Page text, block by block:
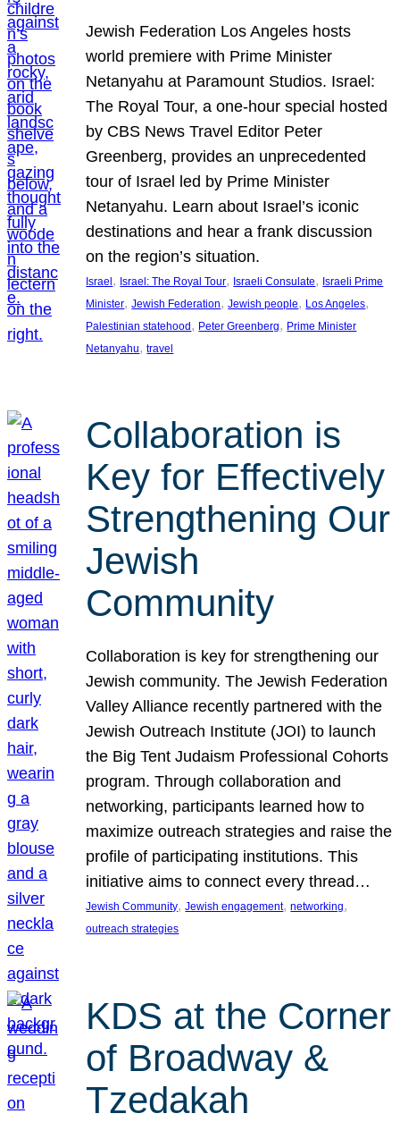
Jewish Federation Los Angeles hosts
world premiere with Prime Minister
Netanyahu at Paramount Studios. Israel:
The Royal Tour, a one-hour special hosted
by CBS News Travel Editor Peter
Greenberg, provides an unprecedented
tour of Israel led by Prime Minister
Netanyahu. Learn about Israel’s iconic
destinations and hear a frank discussion
on the region’s situation.
Israel, Israel: The Royal Tour, Israeli Consulate, Israeli Prime
Minister, Jewish Federation, Jewish people, Los Angeles
Palestinian statehood, Peter Greenberg, Prime Minister
Netanyahu, travel
Collaboration is
Key for Effectively
Strengthening Our
Jewish
Community
Collaboration is key for strengthening our
Jewish community. The Jewish Federation
Valley Alliance recently partnered with the
Jewish Outreach Institute (JOI) to launch
the Big Tent Judaism Professional Cohorts
program. Through collaboration and
networking, participants learned how to
maximize outreach strategies and raise the
profile of participating institutions. This
initiative aims to connect every thread…
Jewish Community, Jewish engagement, networking
outreach strategies
KDS at the Corner
of Broadway &
Tzedakah